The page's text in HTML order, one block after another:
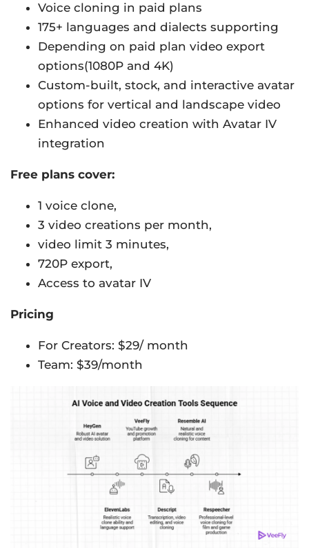
Voice cloning in paid plans
175+ languages and dialects supporting
Depending on paid plan video export
options(1080P and 4K)
Custom-built, stock, and interactive avatar
options for vertical and landscape video
Enhanced video creation with Avatar IV
integration
Free plans cover:
1 voice clone,
3 video creations per month,
video limit 3 minutes,
720P export,
Access to avatar IV
Pricing
For Creators: $29/ month
Team: $39/month